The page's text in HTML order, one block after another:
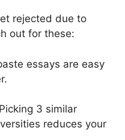
rejected due to
out for these:
essays are easy
3 similar
reduces your